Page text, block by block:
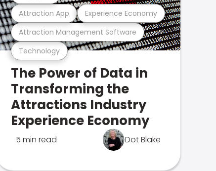
Technology
Attraction Management Software
Attraction App Experience Economy
The Power of Data in
Transforming the
Attractions Industry
Experience Economy
5 min read Dot Blake